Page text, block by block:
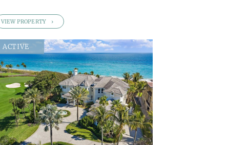
VIEW PROPERTY
ACTIVE